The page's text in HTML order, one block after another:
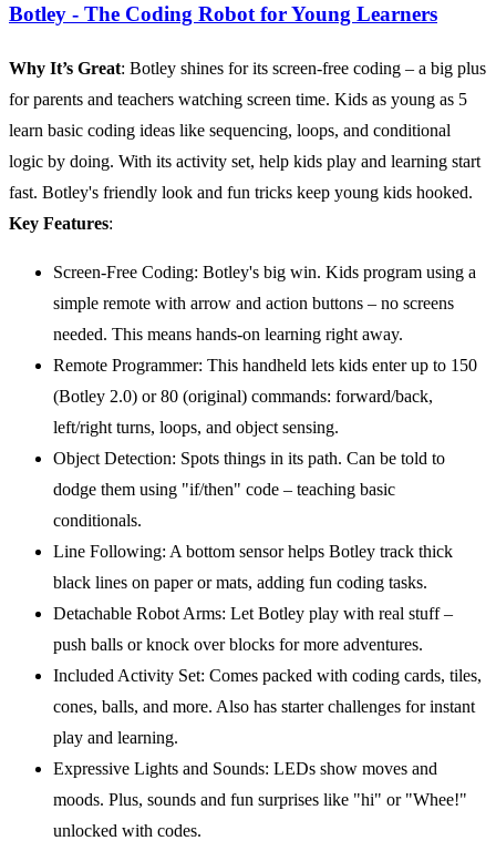
Botley - The Coding Robot for Young Learners
Why It’s Great: Botley shines for its screen-free coding – a big plus
for parents and teachers watching screen time. Kids as young as 5
learn basic coding ideas like sequencing, loops, and conditional
logic by doing. With its activity set, help kids play and learning start
fast. Botley's friendly look and fun tricks keep young kids hooked.
Key Features:
Screen-Free Coding: Botley's big win. Kids program using a
simple remote with arrow and action buttons – no screens
needed. This means hands-on learning right away.
Remote Programmer: This handheld lets kids enter up to 150
(Botley 2.0) or 80 (original) commands: forward/back,
left/right turns, loops, and object sensing.
Object Detection: Spots things in its path. Can be told to
dodge them using "if/then" code – teaching basic
conditionals.
Line Following: A bottom sensor helps Botley track thick
black lines on paper or mats, adding fun coding tasks.
Detachable Robot Arms: Let Botley play with real stuff –
push balls or knock over blocks for more adventures.
Included Activity Set: Comes packed with coding cards, tiles,
cones, balls, and more. Also has starter challenges for instant
play and learning.
Expressive Lights and Sounds: LEDs show moves and
moods. Plus, sounds and fun surprises like "hi" or "Whee!"
unlocked with codes.